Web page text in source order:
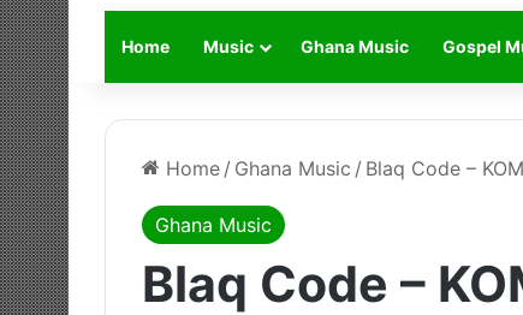
Home Music Ghana Music Gospel
Home / Ghana Music / Blaq Code –
Ghana Music
Blaq Code –